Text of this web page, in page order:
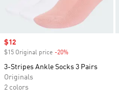
Sale price
$12
$15 Original price -20%
3-Stripes Ankle Socks 3 Pairs
Originals
2 colors